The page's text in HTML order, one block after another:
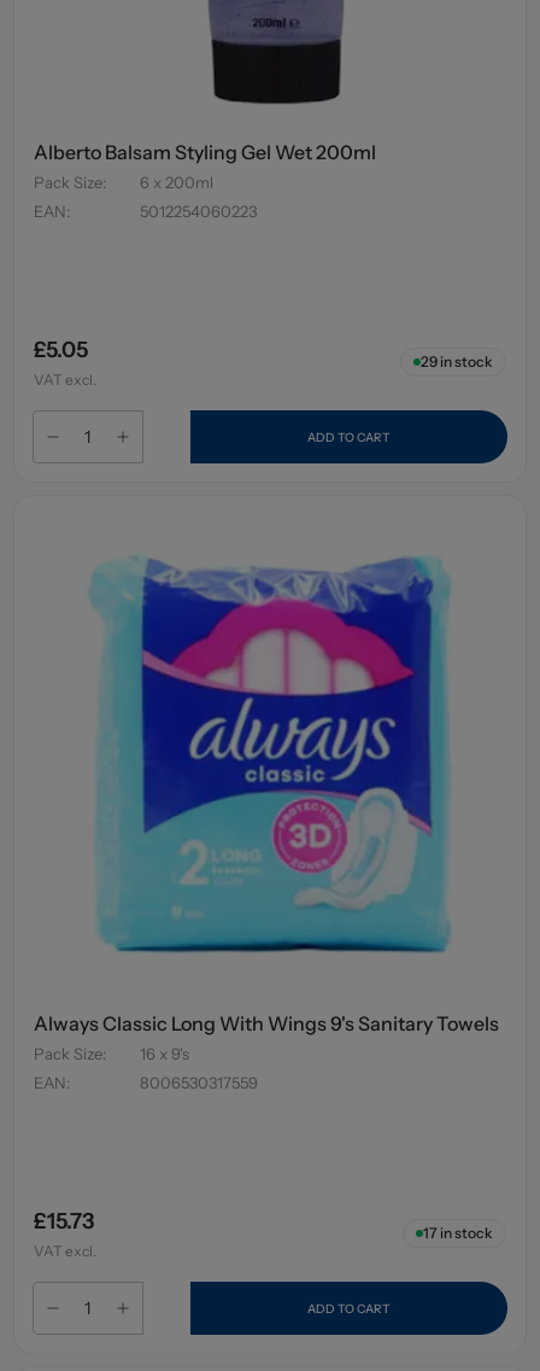
Alberto Balsam Styling Gel Wet 200ml
Pack Size:
6 x 200ml
EAN: 5012254060223
£5.05
VAT excl.
29in stock
ADD TO CART
Always Classic Long With Wings 9's Sanitary Towels
Pack Size:
16 x 9's
EAN: 8006530317559
£15.73
VAT excl.
17 in stock
ADD TO CART